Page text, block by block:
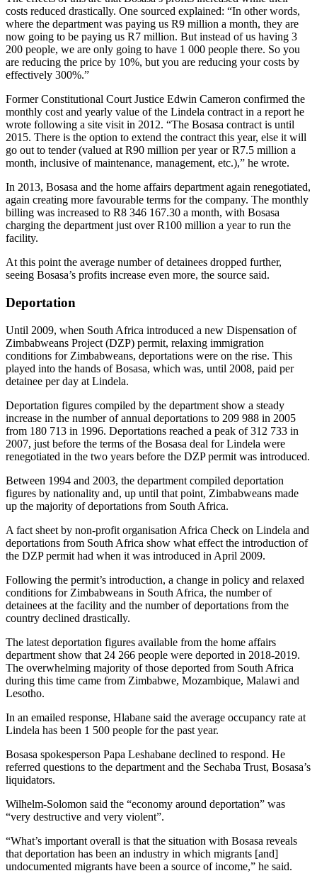
costs reduced drastically. One sourced explained: “In other words,
where the department was paying us R9 million a month, they are
now going to be paying us R7 million. But instead of us having 3
200 people, we are only going to have 1 000 people there. So you
are reducing the price by 10%, but you are reducing your costs by
effectively 300%.”
Former Constitutional Court Justice Edwin Cameron confirmed the
monthly cost and yearly value of the Lindela contract in a report he
wrote following a site visit in 2012. “The Bosasa contract is until
2015. There is the option to extend the contract this year, else it will
go out to tender (valued at R90 million per year or R7.5 million a
month, inclusive of maintenance, management, etc.),” he wrote.
In 2013, Bosasa and the home affairs department again renegotiated,
again creating more favourable terms for the company. The monthly
billing was increased to R8 346 167.30 a month, with Bosasa
charging the department just over R100 million a year to run the
facility.
At this point the average number of detainees dropped further,
seeing Bosasa’s profits increase even more, the source said.
Deportation
Until 2009, when South Africa introduced a new Dispensation of
Zimbabweans Project (DZP) permit, relaxing immigration
conditions for Zimbabweans, deportations were on the rise. This
played into the hands of Bosasa, which was, until 2008, paid per
detainee per day at Lindela.
Deportation figures compiled by the department show a steady
increase in the number of annual deportations to 209 988 in 2005
from 180 713 in 1996. Deportations reached a peak of 312 733 in
2007, just before the terms of the Bosasa deal for Lindela were
renegotiated in the two years before the DZP permit was introduced.
Between 1994 and 2003, the department compiled deportation
figures by nationality and, up until that point, Zimbabweans made
up the majority of deportations from South Africa.
A fact sheet by non-profit organisation Africa Check on Lindela and
deportations from South Africa show what effect the introduction of
the DZP permit had when it was introduced in April 2009.
Following the permit’s introduction, a change in policy and relaxed
conditions for Zimbabweans in South Africa, the number of
detainees at the facility and the number of deportations from the
country declined drastically.
The latest deportation figures available from the home affairs
department show that 24 266 people were deported in 2018-2019.
The overwhelming majority of those deported from South Africa
during this time came from Zimbabwe, Mozambique, Malawi and
Lesotho.
In an emailed response, Hlabane said the average occupancy rate at
Lindela has been 1 500 people for the past year.
Bosasa spokesperson Papa Leshabane declined to respond. He
referred questions to the department and the Sechaba Trust, Bosasa’s
liquidators.
Wilhelm-Solomon said the “economy around deportation” was
“very destructive and very violent”.
“What’s important overall is that the situation with Bosasa reveals
that deportation has been an industry in which migrants [and]
undocumented migrants have been a source of income,” he said.